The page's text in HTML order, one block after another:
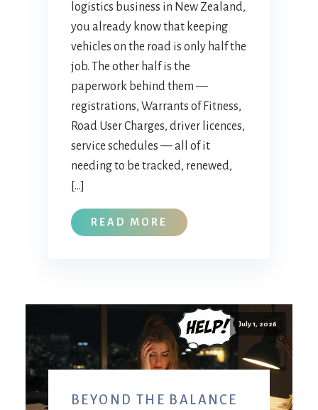
logistics business in New Zealand,
you already know that keeping
vehicles on the road is only half the
job. The other half is the
paperwork behind them —
registrations, Warrants of Fitness,
Road User Charges, driver licences,
service schedules — all of it
needing to be tracked, renewed,
[…]
READ MORE
July 1, 2026
BEYOND THE BALANCE